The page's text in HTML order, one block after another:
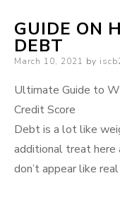
GUIDE ON
DEBT
Posted
March 10, 2021 by
Ultimate Guide to
Credit Score
Debt is a lot like
additional treat
don’t appear like